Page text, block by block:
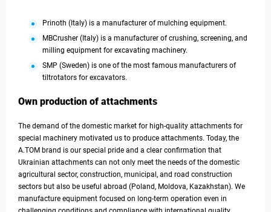
Prinoth (Italy) is a manufacturer of mulching equipment.
MBCrusher (Italy) is a manufacturer of crushing, screening, and
milling equipment for excavating machinery.
SMP (Sweden) is one of the most famous manufacturers of
tiltrotators for excavators.
Own production of attachments
The demand of the domestic market for high-quality attachments for
special machinery motivated us to produce attachments. Today, the
A.TOM brand is our special pride and a clear confirmation that
Ukrainian attachments can not only meet the needs of the domestic
agricultural sector, construction, municipal, and road construction
sectors but also be useful abroad (Poland, Moldova, Kazakhstan). We
manufacture equipment focused on long-term operation even in